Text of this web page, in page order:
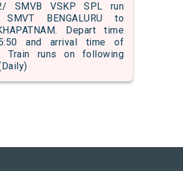
SMVB VSKP SPL run
BENGALURU to
Depart time
and arrival time of
Train runs on following